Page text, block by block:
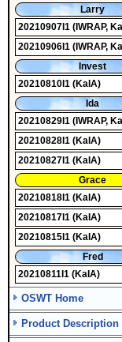
Larry
20210907I1(IWRAP,
20210906I1(IWRAP,
Invest
20210810I1(KaIA)
Ida
20210829I1(IWRAP,
20210828I1(KaIA)
20210827I1(KaIA)
Grace
20210818I1(KaIA)
20210817I1(KaIA)
20210815I1(KaIA)
Fred
20210811I1(KaIA)
OSWT Home
Product Description